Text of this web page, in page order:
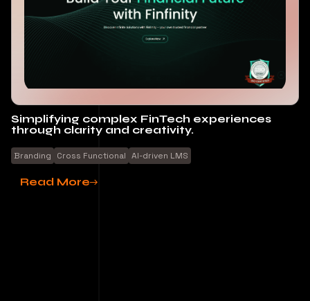
Simplifying complex FinTech experiences
through clarity and creativity.
Branding Cross Functional Al-driven LMS
Read More